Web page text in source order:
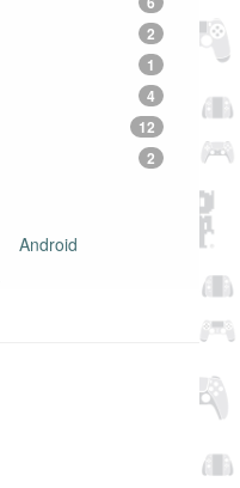
2
1
4
12
2
Android